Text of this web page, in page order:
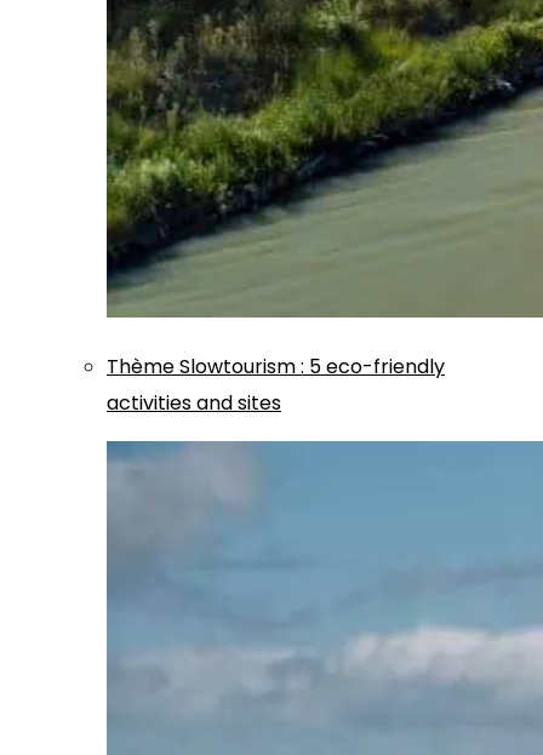
ThèmeSlowtourism: 5 eco-friendly
activities and sites